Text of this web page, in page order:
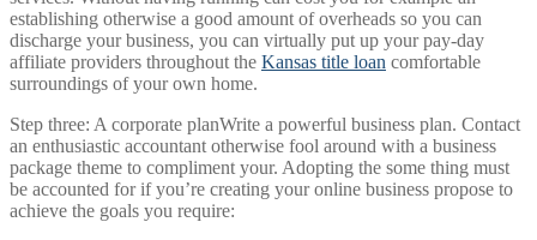
establishing otherwise a good amount of overheads so you can
discharge your business, you can virtually put up your pay-day
affiliate providers throughout the Kansas title loan comfortable
surroundings of your own home.
Step three: A corporate planWrite a powerful business plan. Contact
an enthusiastic accountant otherwise fool around with a business
package theme to compliment your. Adopting the some thing must
be accounted for if you’re creating your online business propose to
achieve the goals you require: